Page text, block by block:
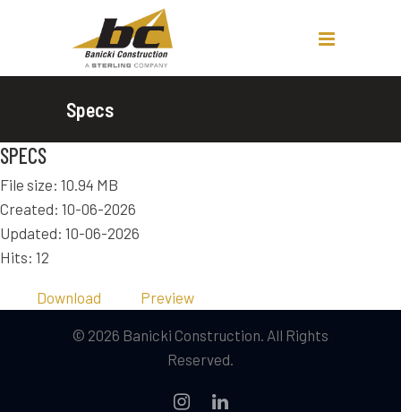
Specs
SPECS
File size: 10.94 MB
Created: 10-06-2026
Updated: 10-06-2026
Hits: 12
Download Preview
© 2026 Banicki Construction. All Rights
Reserved.